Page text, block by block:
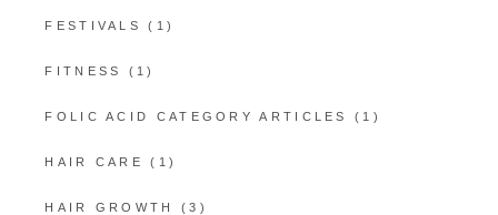
FESTIVALS (1)
FITNESS (1)
FOLIC ACID CATEGORY ARTICLES (1)
HAIR CARE (1)
HAIR GROWTH (3)